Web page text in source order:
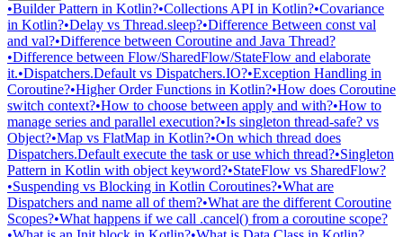
•Builder Pattern in Kotlin?•Collections API in Kotlin?•Covariance
in Kotlin?•Delay vs Thread.sleep?•Difference Between const val
and val?•Difference between Coroutine and Java Thread?
•Difference between Flow/SharedFlow/StateFlow and elaborate
it.•Dispatchers.Default vs Dispatchers.IO?•Exception Handling in
Coroutine?•Higher Order Functions in Kotlin?•How does Coroutine
switch context?•How to choose between apply and with?•How to
manage series and parallel execution?•Is singleton thread-safe? vs
Object?•Map vs FlatMap in Kotlin?•On which thread does
Dispatchers.Default execute the task or use which thread?•Singleton
Pattern in Kotlin with object keyword?•StateFlow vs SharedFlow?
•Suspending vs Blocking in Kotlin Coroutines?•What are
Dispatchers and name all of them?•What are the different Coroutine
Scopes?•What happens if we call .cancel() from a coroutine scope?